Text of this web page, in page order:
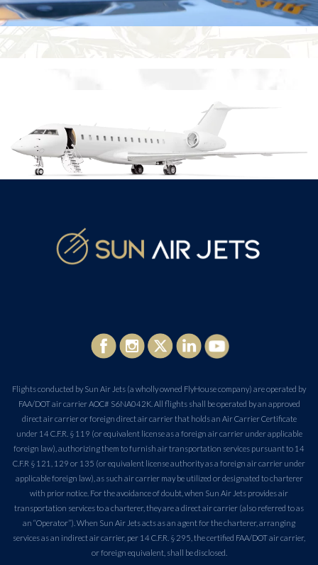
Flights conducted by Sun Air Jets (a wholly owned FlyHouse company) are operated by
FAA/DOT air carrier AOC# S6NA042K. All flights shall be operated by an approved
direct air carrier or foreign direct air carrier that holds an Air Carrier Certificate
under 14 C.F.R. § 119 (or equivalent license as a foreign air carrier under applicable
foreign law), authorizing them to furnish air transportation services pursuant to 14
C.F.R § 121, 129 or 135 (or equivalent license authority as a foreign air carrier under
applicable foreign law), as such air carrier may be utilized or designated to charterer
with prior notice. For the avoidance of doubt, when Sun Air Jets provides air
transportation services to a charterer, they are a direct air carrier (also referred to as
an “Operator”). When Sun Air Jets acts as an agent for the charterer, arranging
services as an indirect air carrier, per 14 C.F.R. § 295, the certified FAA/DOT air carrier,
or foreign equivalent, shall be disclosed.